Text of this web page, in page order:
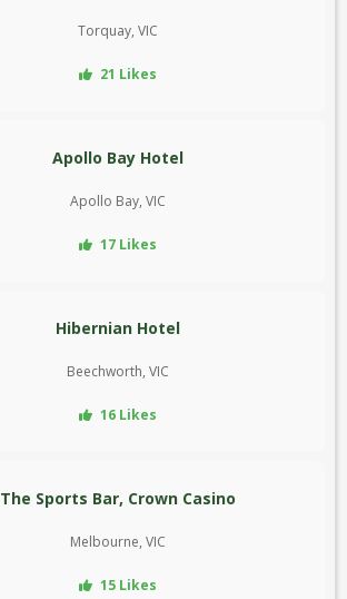
Torquay, VIC
21 Likes
Apollo Bay Hotel
Apollo Bay, VIC
17 Likes
Hibernian Hotel
Beechworth, VIC
16 Likes
The Sports Bar, Crown Casino
Melbourne, VIC
15 Likes